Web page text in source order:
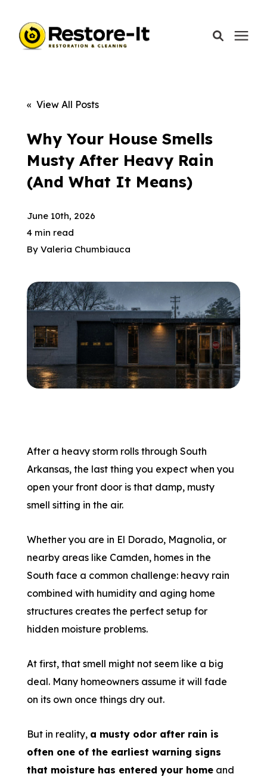
Our Company
« View All Posts
Why Your House Smells
Musty After Heavy Rain
(And What It Means)
June 10th, 2026
4 min read
By Valeria Chumbiauca
After a heavy storm rolls through South
Arkansas, the last thing you expect when you
open your front door is that damp, musty
smell sitting in the air.
Whether you are in El Dorado, Magnolia, or
nearby areas like Camden, homes in the
South face a common challenge: heavy rain
combined with humidity and aging home
structures creates the perfect setup for
hidden moisture problems.
At first, that smell might not seem like a big
deal. Many homeowners assume it will fade
on its own once things dry out.
But in reality, a musty odor after rain is
often one of the earliest warning signs
that moisture has entered your home and